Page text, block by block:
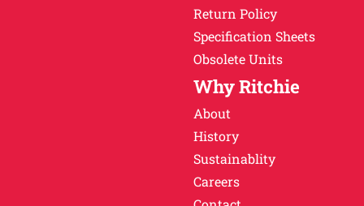
Return Policy
Specification Sheets
Obsolete Units
Why Ritchie
About
History
Sustainablity
Careers